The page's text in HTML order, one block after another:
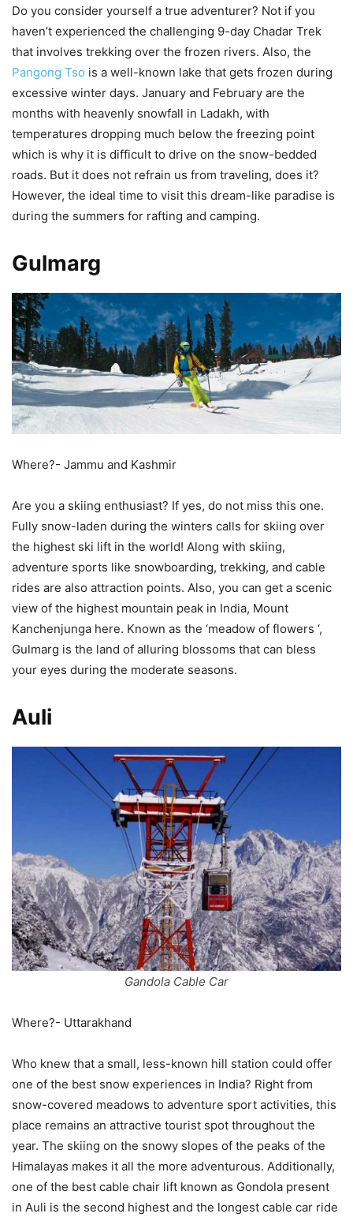
Do you consider yourself a true adventurer? Not if you
haven’t experienced the challenging 9-day Chadar Trek
that involves trekking over the frozen rivers. Also, the
Pangong Tso is a well-known lake that gets frozen during
excessive winter days. January and February are the
months with heavenly snowfall in Ladakh, with
temperatures dropping much below the freezing point
which is why it is difficult to drive on the snow-bedded
roads. But it does not refrain us from traveling, does it?
However, the ideal time to visit this dream-like paradise is
during the summers for rafting and camping.
Gulmarg
Where?- Jammu and Kashmir
Are you a skiing enthusiast? If yes, do not miss this one.
Fully snow-laden during the winters calls for skiing over
the highest ski lift in the world! Along with skiing,
adventure sports like snowboarding, trekking, and cable
rides are also attraction points. Also, you can get a scenic
view of the highest mountain peak in India, Mount
Kanchenjunga here. Known as the ‘meadow of flowers ‘,
Gulmarg is the land of alluring blossoms that can bless
your eyes during the moderate seasons.
Auli
Gandola Cable Car
Where?- Uttarakhand
Who knew that a small, less-known hill station could offer
one of the best snow experiences in India? Right from
snow-covered meadows to adventure sport activities, this
place remains an attractive tourist spot throughout the
year. The skiing on the snowy slopes of the peaks of the
Himalayas makes it all the more adventurous. Additionally,
one of the best cable chair lift known as Gondola present
in Auli is the second highest and the longest cable car ride